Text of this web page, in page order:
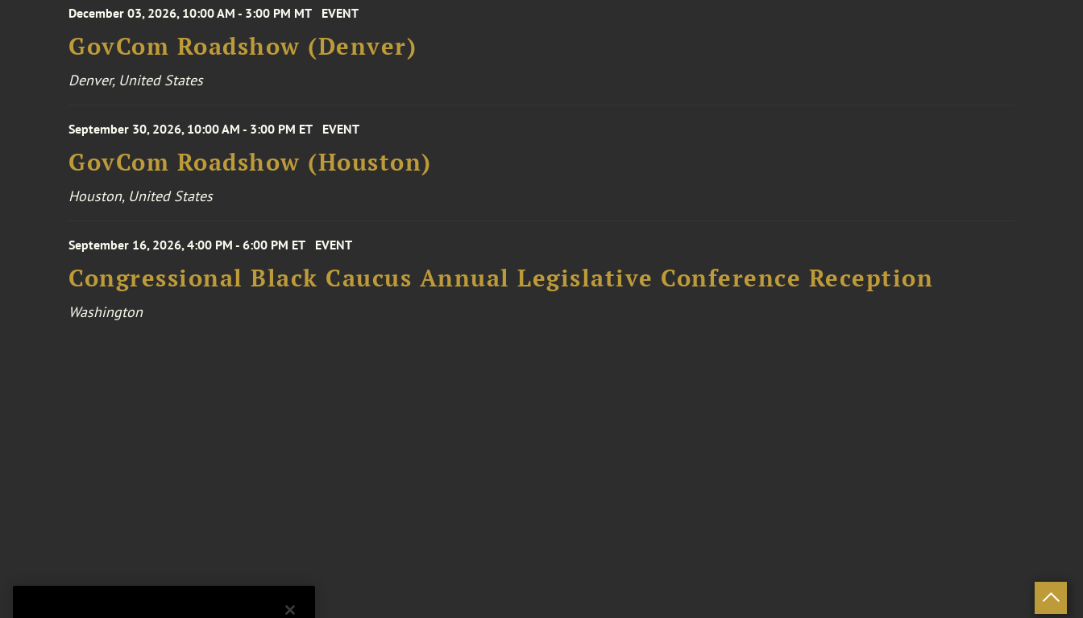
December 03, 2026, 10:00 AM - 3:00 PM MT EVENT
GovCom Roadshow (Denver)
Denver, United States
September 30, 2026, 10:00 AM - 3:00 PM ET EVENT
GovCom Roadshow (Houston)
Houston, United States
September 16, 2026, 4:00 PM - 6:00 PM ET EVENT
Congressional Black Caucus Annual Legislative Conference Reception
Washington